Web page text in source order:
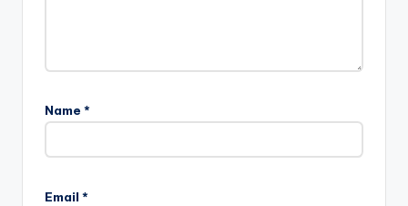
Name *
Email *